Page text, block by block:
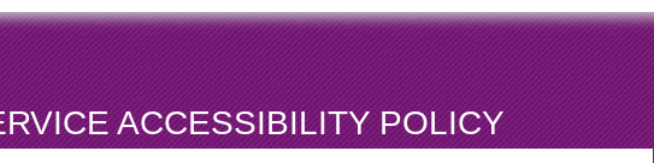
ACCESSIBILITY POLICY